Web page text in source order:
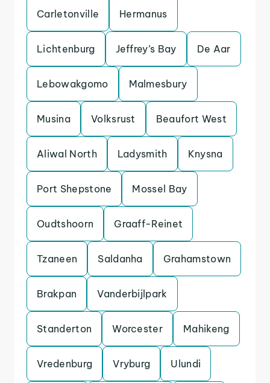
Carletonville Hermanus
Lichtenburg Jeffrey’s Bay De Aar
Lebowakgomo Malmesbury
Musina Volksrust Beaufort West
Aliwal North Ladysmith Knysna
Port Shepstone Mossel Bay
Oudtshoorn Graaff-Reinet
Tzaneen Saldanha Grahamstown
Brakpan Vanderbijlpark
Standerton Worcester Mahikeng
Vredenburg Vryburg Ulundi